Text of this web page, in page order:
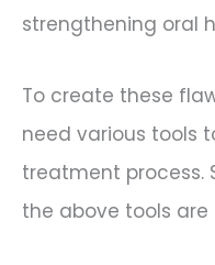
strengthening oral
To create these
need various tools
treatment process.
the above tools